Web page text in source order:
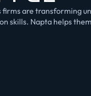
firms are transforming
skills. Napta helps